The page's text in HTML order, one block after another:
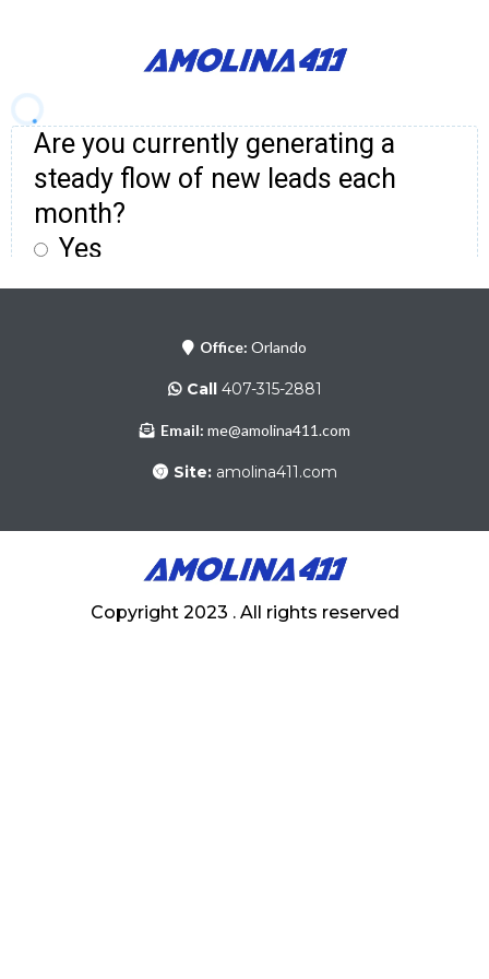
Office: Orlando
Call407-315-2881
Email: me@amolina411.com
Site:amolina411.com
Copyright 2023 . All rights reserved